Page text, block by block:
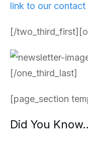
link to our contact
[/
[/one_third_last]
[page_section
Did You